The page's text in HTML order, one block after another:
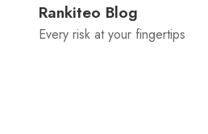
Rankiteo Blog
Every risk at your fingertips